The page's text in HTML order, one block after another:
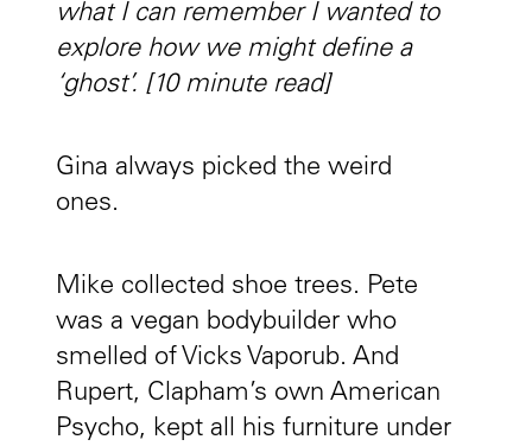
what I can remember I wanted to
explore how we might define a
‘ghost’. [10 minute read]
Gina always picked the weird
ones.
Mike collected shoe trees. Pete
was a vegan bodybuilder who
smelled of Vicks Vaporub. And
Rupert, Clapham’s own American
Psycho, kept all his furniture under